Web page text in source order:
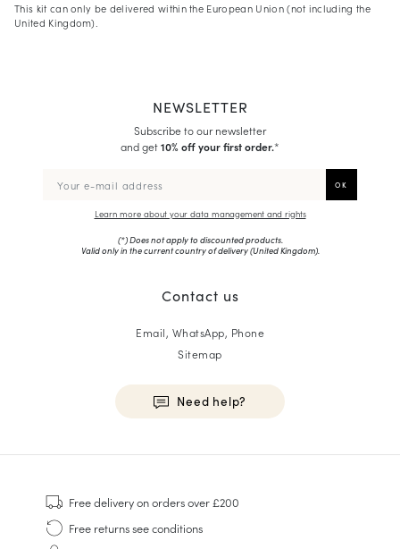
This kit can only be delivered within the European Union (not including the
United Kingdom).
NEWSLETTER
Subscribe to our newsletter
and get10% off your first order.*
Learn more about your data management and rights
(*) Does not apply to discounted products.
Valid only in the current country of delivery (United Kingdom).
Contact us
Email, WhatsApp, Phone
Sitemap
Need help?
Sneakers
Goodyear Welt
Derbies & Oxfords
Free deliveryon orders over £200
Free returnssee conditions